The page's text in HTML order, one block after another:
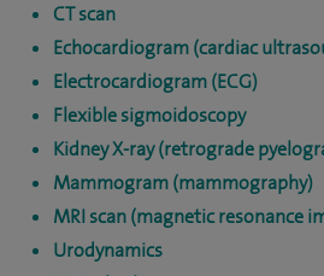
CT scan
Echocardiogram (cardiac
Electrocardiogram (ECG)
Flexible sigmoidoscopy
Kidney X-ray (retrograde
Mammogram (mammography)
MRI scan (magnetic resonance
Urodynamics